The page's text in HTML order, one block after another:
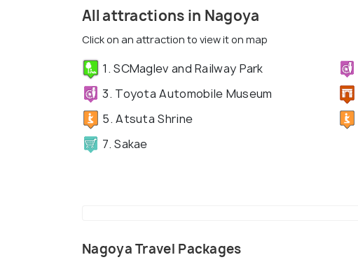
All attractions in Nagoya
Click on an attraction to view it on map
1. SCMaglev and Railway Park
3. Toyota Automobile Museum
5. Atsuta Shrine
7. Sakae
Nagoya Travel Packages